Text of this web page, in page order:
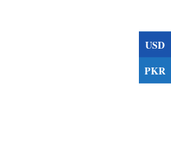
USD
PKR